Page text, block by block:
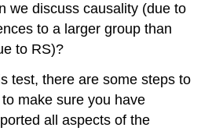
we discuss causality (due to
to a larger group than
to RS)?
test, there are some steps to
make sure you have
all aspects of the